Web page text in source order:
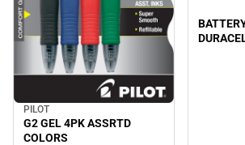
PILOT
G2 GEL 4PK ASSRTD
COLORS